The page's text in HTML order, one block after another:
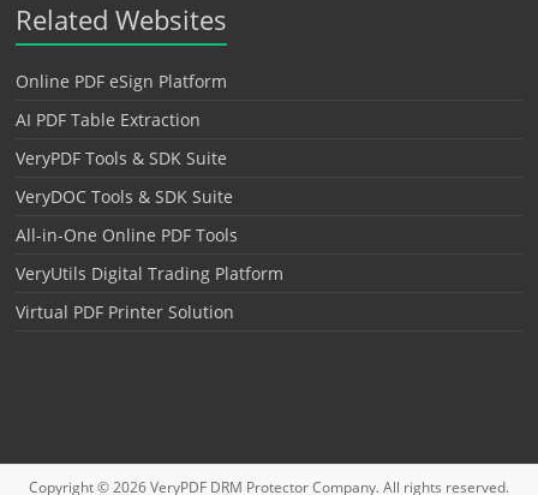
Related Websites
Online PDF eSign Platform
AI PDF Table Extraction
VeryPDF Tools & SDK Suite
VeryDOC Tools & SDK Suite
All-in-One Online PDF Tools
VeryUtils Digital Trading Platform
Virtual PDF Printer Solution
Copyright © 2026VeryPDF DRM ProtectorCompany. All rights reserved.